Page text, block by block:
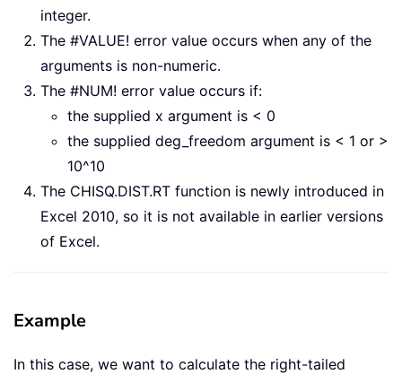
integer.
The #VALUE! error value occurs when any of the
arguments is non-numeric.
The #NUM! error value occurs if:
the supplied x argument is < 0
the supplied deg_freedom argument is < 1 or >
10^10
The CHISQ.DIST.RT function is newly introduced in
Excel 2010, so it is not available in earlier versions
of Excel.
Example
In this case, we want to calculate the right-tailed